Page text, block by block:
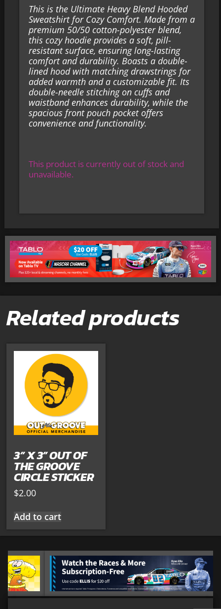
This is the Ultimate Heavy Blend Hooded
Sweatshirt for Cozy Comfort. Made from a
premium 50/50 cotton-polyester blend,
this cozy hoodie provides a soft, pill-
resistant surface, ensuring long-lasting
comfort and durability. Boasts a double-
lined hood with matching drawstrings for
added warmth and a customizable fit. Its
double-needle stitching on cuffs and
waistband enhances durability, while the
spacious front pouch pocket offers
convenience and functionality.
This product is currently out of stock and
unavailable.
Related products
3” X 3” OUT OF
THE GROOVE
CIRCLE STICKER
$2.00
Add to cart